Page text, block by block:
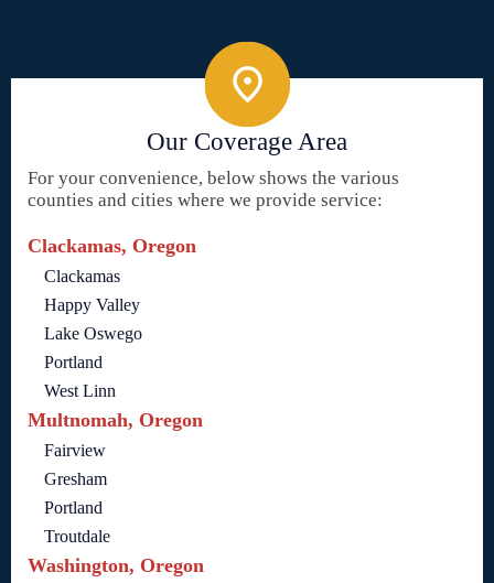
Our Coverage Area
For your convenience, below shows the various
counties and cities where we provide service:
Clackamas, Oregon
Clackamas
Happy Valley
Lake Oswego
Portland
West Linn
Multnomah, Oregon
Fairview
Gresham
Portland
Troutdale
Washington, Oregon